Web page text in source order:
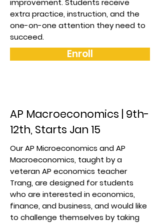
improvement. Students receive
extra practice, instruction, and the
one-on-one attention they need to
succeed.
Enroll
AP Macroeconomics | 9th-
12th, Starts Jan 15
Our AP Microeconomics and AP
Macroeconomics, taught by a
veteran AP economics teacher
Trang, are designed for students
who are interested in economics,
finance, and business, and would like
to challenge themselves by taking